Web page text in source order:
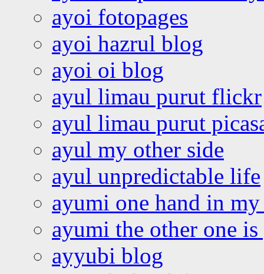
ayoi fotopages
ayoi hazrul blog
ayoi oi blog
ayul limau purut flickr
ayul limau purut
ayul my other side
ayul unpredictable life
ayumi one hand in
ayumi the other one
ayyubi blog